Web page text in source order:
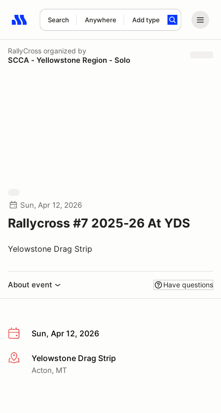
Search Anywhere Add type
Search results: No search term
RallyCross organized by
SCCA - Yellowstone Region - Solo
Sun, Apr 12, 2026
Rallycross #7 2025-26 At YDS
Yelowstone Drag Strip
About event Have questions
Sun, Apr 12, 2026
More infoYelowstone Drag Strip
Acton, MT